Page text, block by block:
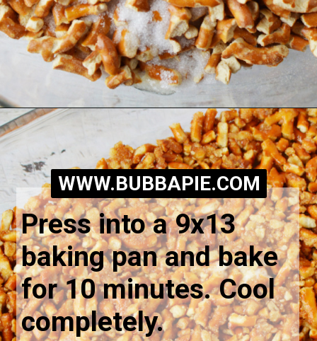
Opening https://bubbapie.com/easy-peach-pretzel-salad/
Press into a 9x13
baking pan and bake
for 10 minutes. Cool
completely.
WWW.BUBBAPIE.COM